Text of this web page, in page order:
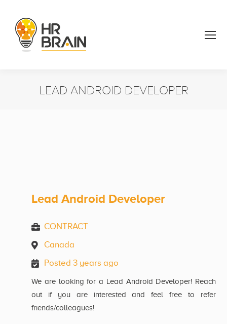
LEAD ANDROID DEVELOPER
Lead Android Developer
CONTRACT
Canada
Posted 3 years ago
We are looking for a Lead Android Developer! Reach
out if you are interested and feel free to refer
friends/colleagues!